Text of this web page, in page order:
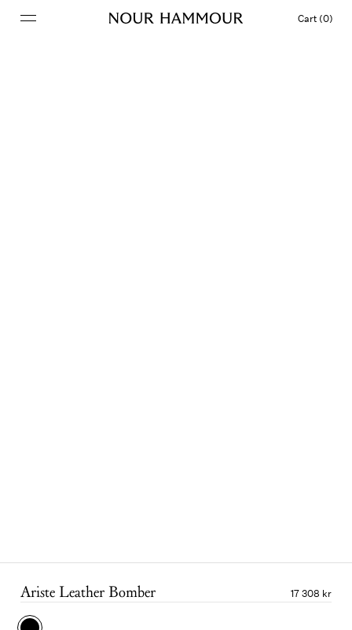
Cart (0)
Ariste Leather Bomber 17 308 kr